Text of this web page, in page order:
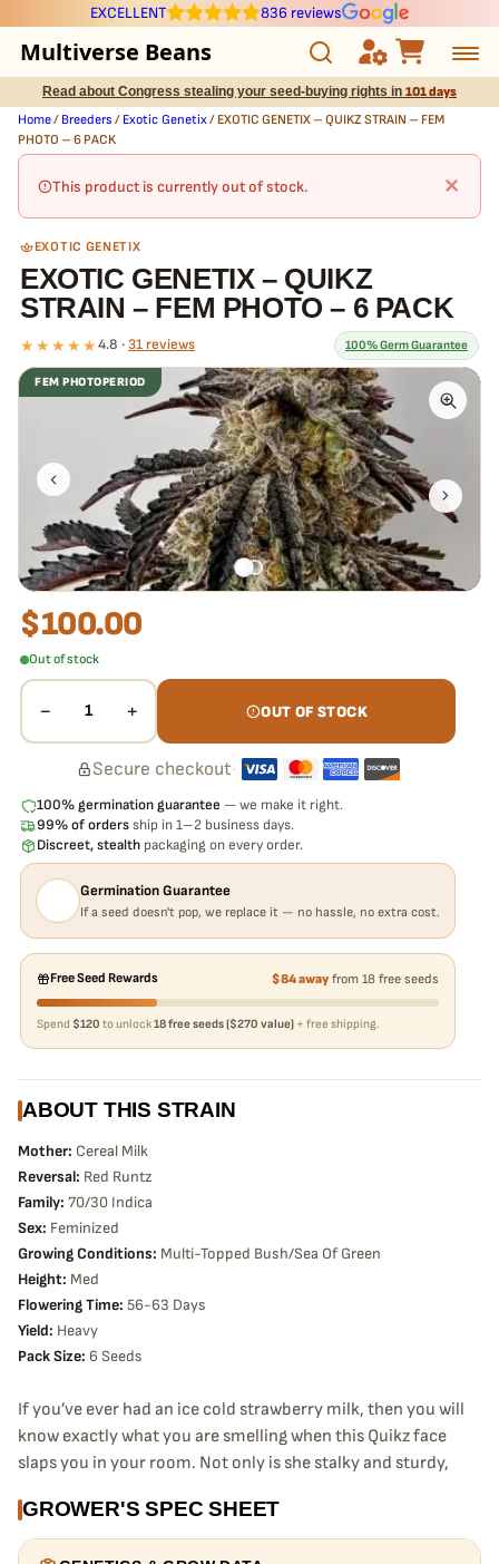
EXCELLENT 836 reviews
Multiverse Beans
Autoflowering
Photoperiod
Preservation Line
Multiverse Genetics
Breeders
Pre-Ban Seed Deals
About Multiverse
Read about Congress stealing your seed-buying rights in 101 days
Home/ Breeders / Exotic Genetix/ EXOTIC GENETIX – QUIKZ STRAIN – FEM
PHOTO – 6 PACK
This product is currently out of stock. ×
EXOTIC GENETIX
EXOTIC GENETIX – QUIKZ
STRAIN – FEM PHOTO – 6 PACK
★★★★★ 4.8 · 31 reviews 100% Germ Guarantee
What our 100% guarantee means
Every EXOTIC GENETIX – QUIKZ STRAIN – FEM PHOTO – 6 PACK
seed is guaranteed to germinate. If any seed in your pack doesn't
pop,we replace it free— no hassle, no extra cost.
FEM PHOTOPERIOD
$100.00
Out of stock
− 1 + OUT OF STOCK
Secure checkout·
100% germination guarantee — we make it right.
99% of orders ship in 1–2 business days.
Discreet, stealth packaging on every order.
Germination Guarantee
If a seed doesn't pop, we replace it — no hassle, no extra cost.
Free Seed Rewards $84 awayfrom 18 free seeds
Spend $120 to unlock18 free seeds ($270 value) + free shipping.
ABOUT THIS STRAIN
Mother: Cereal Milk
Reversal: Red Runtz
Family: 70/30 Indica
Sex: Feminized
Growing Conditions: Multi-Topped Bush/Sea Of Green
Height: Med
Flowering Time: 56-63 Days
Yield: Heavy
Pack Size: 6 Seeds
If you’ve ever had an ice cold strawberry milk, then you will
know exactly what you are smelling when this Quikz face
slaps you in your room. Not only is she stalky and sturdy,
getting out of control height wise. During the last 2 weeks
the colors come in full effect and begin to fade to beautiful
GROWER'S SPEC SHEET